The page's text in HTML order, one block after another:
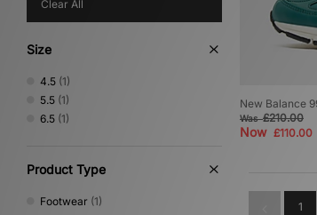
Clear All
Size
4.5 (1)
5.5 (1)
6.5 (1)
Product Type
Footwear (1)
New Balance
Was£210.00
Now £110.00
1